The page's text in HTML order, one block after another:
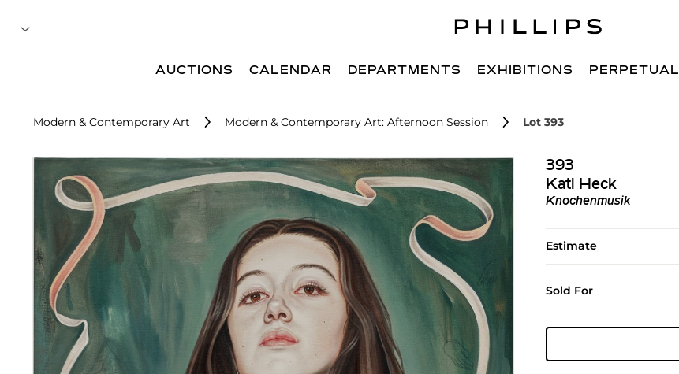
AUCTIONS CALENDAR DEPARTMENTS EXHIBITIONS PERPETUAL
Modern & Contemporary Art Modern & Contemporary Art: Afternoon Session Lot 393
393
Kati Heck
Knochenmusik
Estimate
Sold For